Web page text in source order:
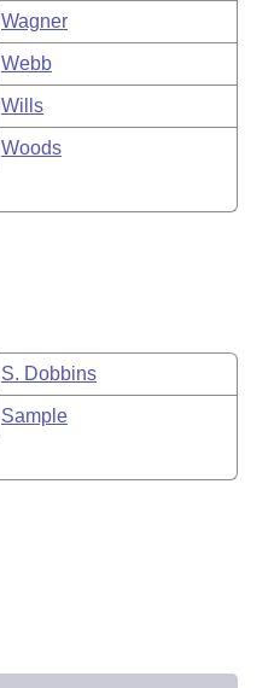
Wagner
Webb
Wills
Woods
S. Dobbins
Sample